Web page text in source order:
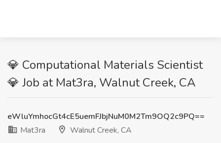
💎 Computational Materials Scientist
💎 Job at Mat3ra, Walnut Creek, CA
eWluYmhocGt4cE5uemFJbjNuM0M2Tm9OQ2c9PQ==
Mat3ra
Walnut Creek, CA